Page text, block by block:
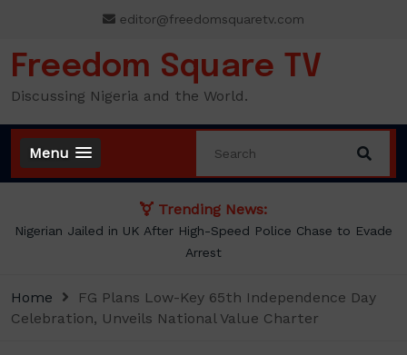
content
editor@freedomsquaretv.com
Freedom Square TV
Discussing Nigeria and the World.
Menu
Trending News:
Nigerian Jailed in UK After High-Speed Police Chase to Evade
Arrest
Home
FG Plans Low-Key 65th Independence Day
Celebration, Unveils National Value Charter